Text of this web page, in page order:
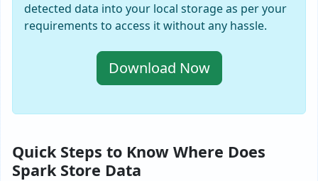
detected data into your local storage as per your
requirements to access it without any hassle.
Download Now
Quick Steps to Know Where Does
Spark Store Data